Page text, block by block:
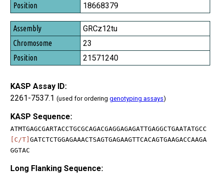
18668379
GRCz12tu
23
21571240
KASP Assay ID:
2261-7537.1 (used for ordering genotyping assays)
KASP Sequence:
ATMTGAGCGARTACCTGCGCAGACGAGGAGAGATTGAGGCTGAATATGCC
[C/T] GATCTCTGGAGAAACTSAGTGAGAAGTTCACAGTGAAGACCAAGA
GGTAC
Long Flanking Sequence: